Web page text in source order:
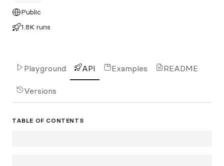
Public
1.8K runs
Playground API Examples README
Versions
TABLE OF CONTENTS